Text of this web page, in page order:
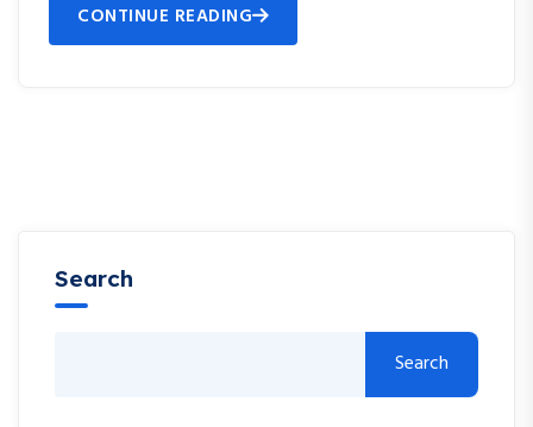
CONTINUE READING
Search
Search